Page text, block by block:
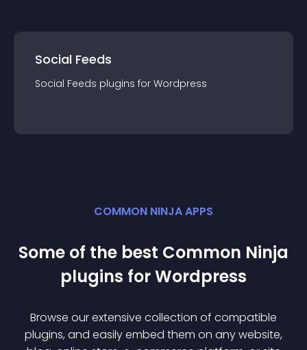
Social Feeds
Social Feeds plugins for Wordpress
COMMON NINJA APPS
Some of the best Common Ninja
plugins forWordpress
Browse our extensive collection of compatible
plugins, and easily embed them on any website,